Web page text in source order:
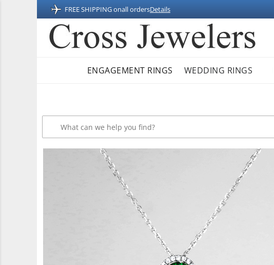
FREE SHIPPING onall ordersDetails
ENGAGEMENT RINGS WEDDING RINGS